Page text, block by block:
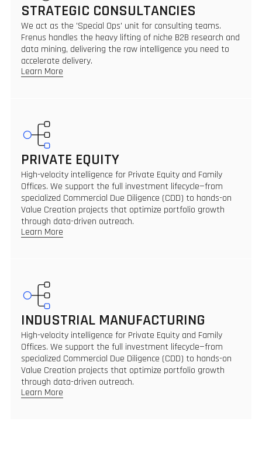
STRATEGIC CONSULTANCIES
We act as the 'Special Ops' unit for consulting teams.
Frenus handles the heavy lifting of niche B2B research and
data mining, delivering the raw intelligence you need to
accelerate delivery.
Learn More
PRIVATE EQUITY
High-velocity intelligence for Private Equity and Family
Offices. We support the full investment lifecycle—from
specialized Commercial Due Diligence (CDD) to hands-on
Value Creation projects that optimize portfolio growth
through data-driven outreach.
Learn More
INDUSTRIAL MANUFACTURING
High-velocity intelligence for Private Equity and Family
Offices. We support the full investment lifecycle—from
specialized Commercial Due Diligence (CDD) to hands-on
Value Creation projects that optimize portfolio growth
through data-driven outreach.
Learn More